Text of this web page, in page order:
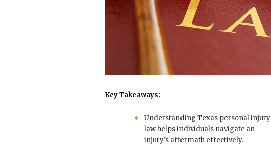
Key Takeaways:
Understanding Texas personal injury
law helps individuals navigate an
injury’s aftermath effectively.